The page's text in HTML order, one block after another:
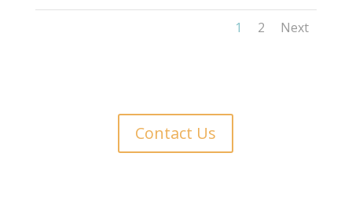
1 2 Next
Contact Us